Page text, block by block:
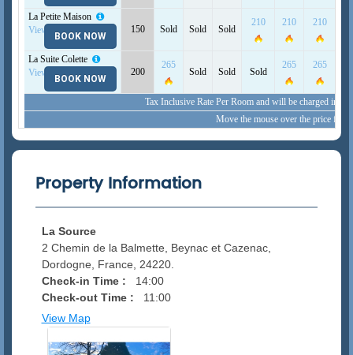
La Petite Maison
BOOK NOW
View Detail 150 Sold Sold Sold
210 210 210
La Suite Colette
BOOK NOW
View Detail 200
265
Sold Sold Sold
265 265
Tax Inclusive Rate Per Room and will be charged in
Move the mouse over the price for
Property Information
La Source
2 Chemin de la Balmette, Beynac et Cazenac,
Dordogne, France, 24220.
Check-in Time :
14:00
Check-out Time :
11:00
View Map